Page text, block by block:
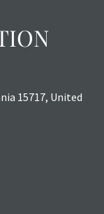
15717, United